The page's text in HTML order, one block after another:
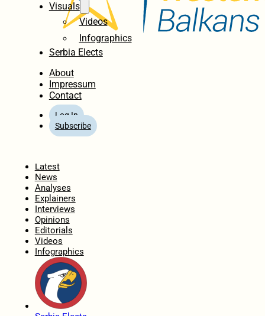
Visuals
Videos
Infographics
Serbia Elects
About
Impressum
Contact
Log In
Subscribe
Latest
News
Analyses
Explainers
Interviews
Opinions
Editorials
Videos
Infographics